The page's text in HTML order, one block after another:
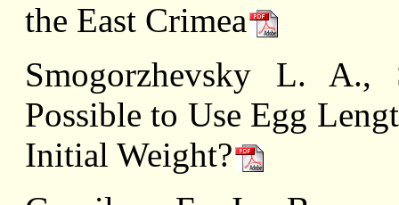
the East Crimea
Smogorzhevsky L.
Possible to Use Egg
Initial Weight?